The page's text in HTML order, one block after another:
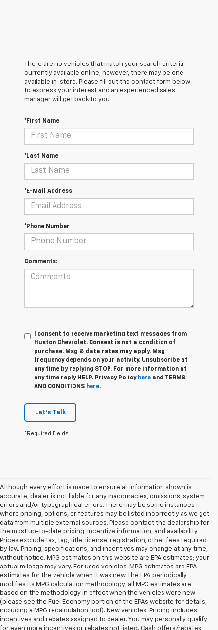
There are no vehicles that match your search criteria
currently available online; however, there may be one
available in-store. Please fill out the contact form below
to express your interest and an experienced sales
manager will get back to you.
*First Name
*Last Name
*E-Mail Address
*Phone Number
Comments:
I consent to receive marketing text messages from
Huston Chevrolet. Consent is not a condition of
purchase. Msg & data rates may apply. Msg
frequency depends on your activity. Unsubscribe at
any time by replying STOP. For more information at
any time reply HELP. Privacy Policy here and TERMS
AND CONDITIONS here.
Let's Talk
*Required Fields
Although every effort is made to ensure all information shown is
accurate, dealer is not liable for any inaccuracies, omissions, system
errors and/or typographical errors. There may be some instances
where pricing, options, or features may be listed incorrectly as we get
data from multiple external sources. Please contact the dealership for
the most up-to-date pricing, incentive information, and availability.
Prices exclude tax, tag, title, license, registration, other fees required
by law. Pricing, specifications, and incentives may change at any time,
without notice. MPG estimates on this website are EPA estimates; your
actual mileage may vary. For used vehicles, MPG estimates are EPA
estimates for the vehicle when it was new. The EPA periodically
modifies its MPG calculation methodology; all MPG estimates are
based on the methodology in effect when the vehicles were new
(please see the Fuel Economy portion of the EPAs website for details,
including a MPG recalculation tool). New vehicles: Pricing includes
incentives and rebates assigned to dealer. You may personally qualify
for even more incentives or rebates not listed. Cash offers/rebates